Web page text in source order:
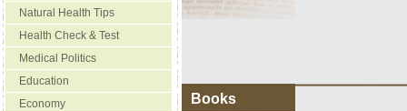
Natural Health Tips
Health Check & Test
Medical Politics
Education
Economy
Books